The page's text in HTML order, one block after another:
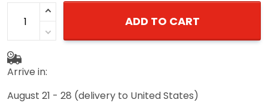
ADD TO CART
Arrive in:
August 21 - 28 (delivery to United States)